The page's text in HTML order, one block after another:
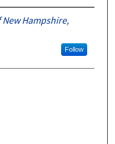
Hampshire,
Follow